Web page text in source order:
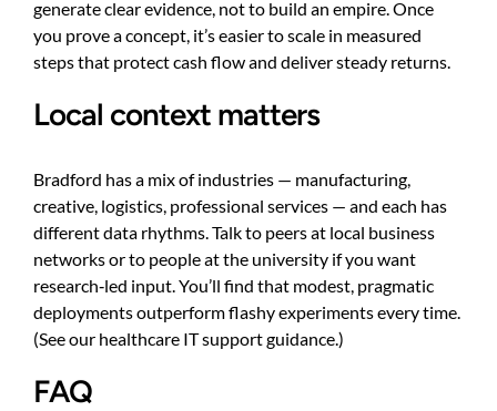
generate clear evidence, not to build an empire. Once
you prove a concept, it’s easier to scale in measured
steps that protect cash flow and deliver steady returns.
Local context matters
Bradford has a mix of industries — manufacturing,
creative, logistics, professional services — and each has
different data rhythms. Talk to peers at local business
networks or to people at the university if you want
research‑led input. You’ll find that modest, pragmatic
deployments outperform flashy experiments every time.
(Seeour healthcare IT support guidance.)
FAQ